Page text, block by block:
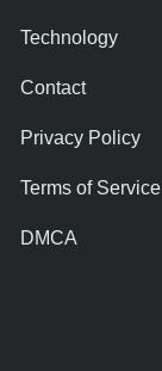
Technology
Contact
Privacy Policy
Terms of Service
DMCA